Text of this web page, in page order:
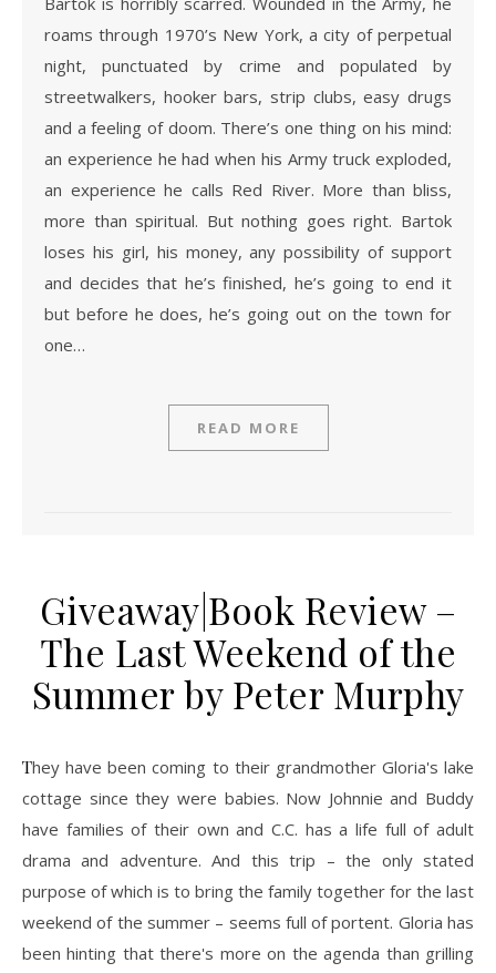
roams through 1970’s New York, a city of perpetual
night, punctuated by crime and populated by
streetwalkers, hooker bars, strip clubs, easy drugs
and a feeling of doom. There’s one thing on his mind:
an experience he had when his Army truck exploded,
an experience he calls Red River. More than bliss,
more than spiritual. But nothing goes right. Bartok
loses his girl, his money, any possibility of support
and decides that he’s finished, he’s going to end it
but before he does, he’s going out on the town for
one…
READ MORE
Giveaway|Book Review –
The Last Weekend of the
Summer by Peter Murphy
They have been coming to their grandmother Gloria's lake
cottage since they were babies. Now Johnnie and Buddy
have families of their own and C.C. has a life full of adult
drama and adventure. And this trip – the only stated
purpose of which is to bring the family together for the last
weekend of the summer – seems full of portent. Gloria has
been hinting that there's more on the agenda than grilling